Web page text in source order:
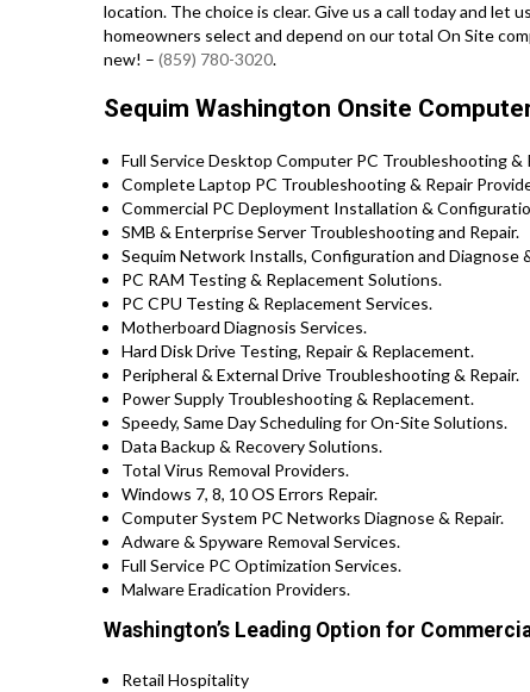
location. The choice is clear. Give us a call today and let
homeowners select and depend on our total On Site
new! – (859) 780-3020.
Sequim Washington Onsite
Full Service Desktop Computer PC Troubleshooting &
Complete Laptop PC Troubleshooting & Repair
Commercial PC Deployment Installation &
SMB & Enterprise Server Troubleshooting and Repair.
Sequim Network Installs, Configuration and Diagnose
PC RAM Testing & Replacement Solutions.
PC CPU Testing & Replacement Services.
Motherboard Diagnosis Services.
Hard Disk Drive Testing, Repair & Replacement.
Peripheral & External Drive Troubleshooting & Repair.
Power Supply Troubleshooting & Replacement.
Speedy, Same Day Scheduling for On-Site Solutions.
Data Backup & Recovery Solutions.
Total Virus Removal Providers.
Windows 7, 8, 10 OS Errors Repair.
Computer System PC Networks Diagnose & Repair.
Adware & Spyware Removal Services.
Full Service PC Optimization Services.
Malware Eradication Providers.
Washington’s Leading Option for
Retail Hospitality